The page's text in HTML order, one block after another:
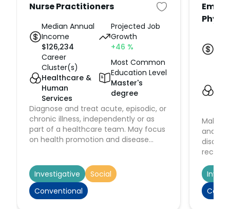
Nurse Practitioners
Median Annual
Income
$126,234
Projected Job
Growth
+46 %
Career
Cluster(s)
Healthcare &
Human
Services
Most Common
Education Level
Master's
degree
Diagnose and treat acute, episodic, or
chronic illness, independently or as
part of a healthcare team. May focus
on health promotion and disease
work and x rays. May prescribe
medication. Must be registered nurses
who have specialized graduate
education.
Investigative
Social
Conventional
Make
and